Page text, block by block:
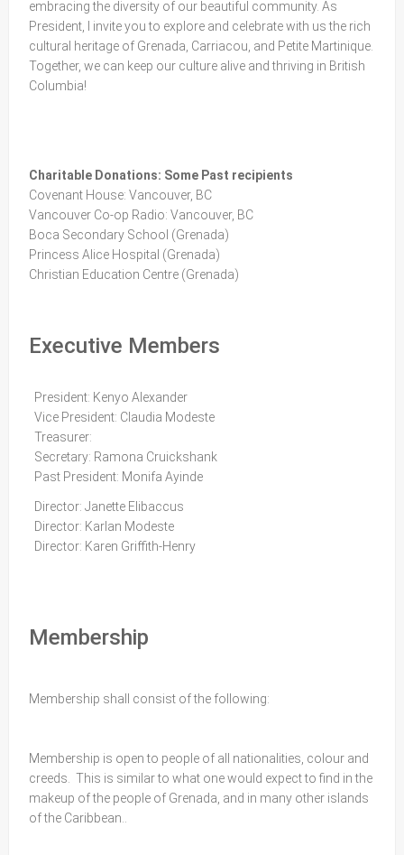
embracing the diversity of our beautiful community. As
President, I invite you to explore and celebrate with us the rich
cultural heritage of Grenada, Carriacou, and Petite Martinique.
Together, we can keep our culture alive and thriving in British
Columbia!
Charitable Donations: Some Past recipients
Covenant House: Vancouver, BC
Vancouver Co-op Radio: Vancouver, BC
Boca Secondary School (Grenada)
Princess Alice Hospital (Grenada)
Christian Education Centre (Grenada)
Executive Members
President: Kenyo Alexander
Vice President: Claudia Modeste
Treasurer:
Secretary: Ramona Cruickshank
Past President: Monifa Ayinde
Director: Janette Elibaccus
Director: Karlan Modeste
Director: Karen Griffith-Henry
Membership
Membership shall consist of the following:
Membership is open to people of all nationalities, colour and
creeds. This is similar to what one would expect to find in the
makeup of the people of Grenada, and in many other islands
of the Caribbean..